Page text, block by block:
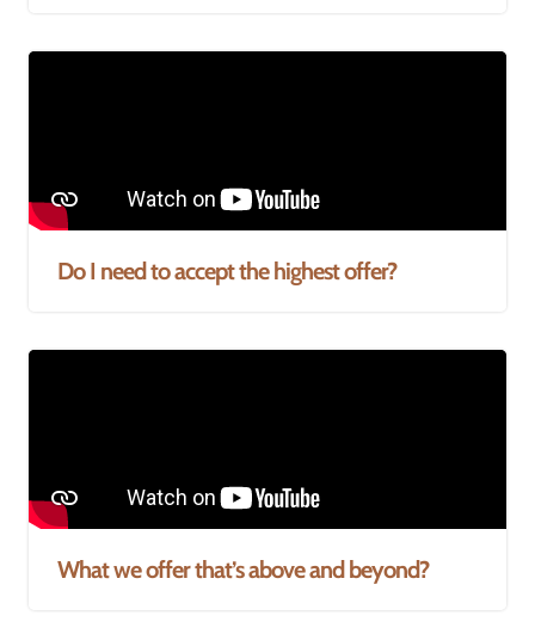
Do I need to accept the highest offer?
What we offer that’s above and beyond?